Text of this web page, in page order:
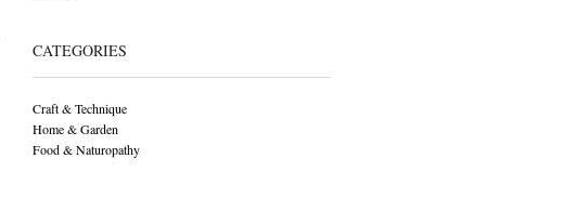
CATEGORIES
Craft & Technique
Home & Garden
Food & Naturopathy